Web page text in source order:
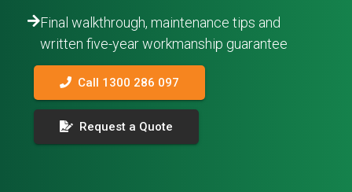
Final walkthrough, maintenance tips and
written five-year workmanship guarantee
Call 1300 286 097
Request a Quote